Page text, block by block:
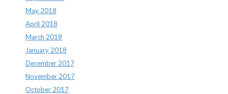
May 2018
April 2018
March 2018
January 2018
December 2017
November 2017
October 2017